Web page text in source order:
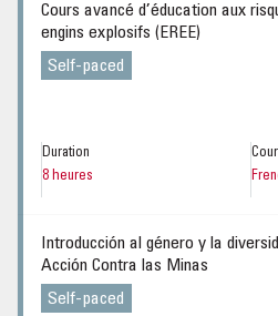
Cours avancé d’éducation aux
engins explosifs (EREE)
Self-paced
Duration
8 heures
Introducción al género y la
Acción Contra las Minas
Self-paced